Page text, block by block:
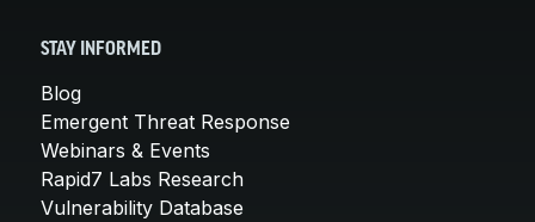
STAY INFORMED
Blog
Emergent Threat Response
Webinars & Events
Rapid7 Labs Research
Vulnerability Database